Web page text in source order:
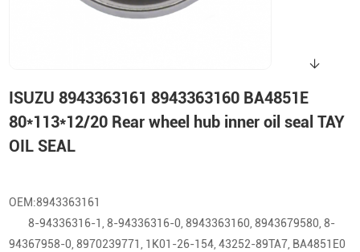
ISUZU 8943363161 8943363160 BA4851E
80*113*12/20 Rear wheel hub inner oil seal TAY
OIL SEAL
OEM:8943363161
8-94336316-1, 8-94336316-0, 8943363160, 8943679580, 8-
94367958-0, 8970239771, 1K01-26-154, 43252-89TA7, BA4851E0